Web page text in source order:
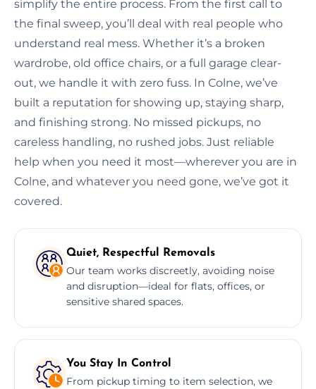
simplify the entire process. From the first call to
the final sweep, you’ll deal with real people who
understand real mess. Whether it’s a broken
wardrobe, old office chairs, or a full garage clear-
out, we handle it with zero fuss. In Colne, we’ve
built a reputation for showing up, staying sharp,
and finishing strong. No missed pickups, no
careless handling, no rushed jobs. Just reliable
help when you need it most—wherever you are in
Colne, and whatever you need gone, we’ve got it
covered.
Quiet, Respectful Removals
Our team works discreetly, avoiding noise
and disruption—ideal for flats, offices, or
sensitive shared spaces.
You Stay In Control
From pickup timing to item selection, we